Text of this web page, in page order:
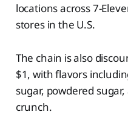
locations across 7-
stores in the U.S.
The chain is also
$1, with flavors
sugar, powdered
crunch.